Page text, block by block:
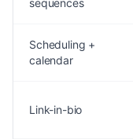
sequences
Scheduling +
calendar
Link-in-bio